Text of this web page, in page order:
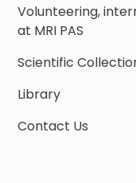
Volunteering,
at MRI PAS
Scientific
Library
Contact Us